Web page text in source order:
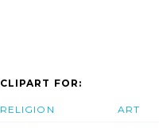
CLIPART FOR:
RELIGION ART